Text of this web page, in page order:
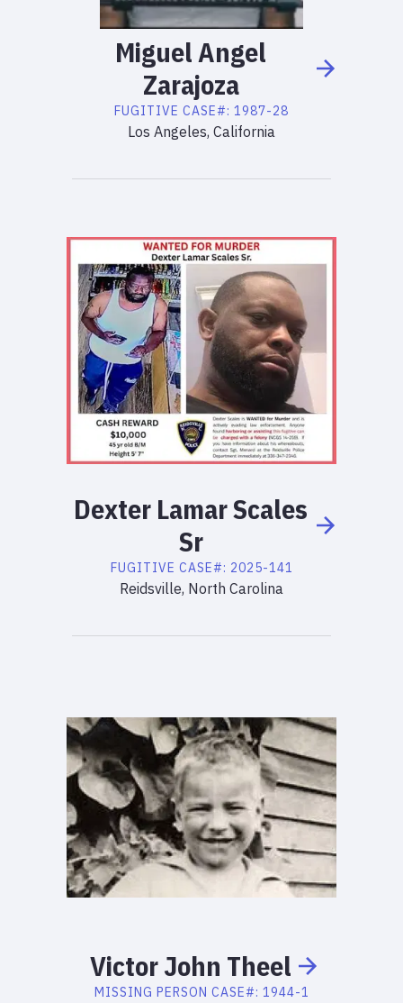
MiguelAngel
Zarajoza
FUGITIVE CASE#: 1987-28
Los Angeles, California
Dexter LamarScales
Sr
FUGITIVE CASE#: 2025-141
Reidsville, North Carolina
VictorJohn Theel
MISSING PERSON CASE#: 1944-1